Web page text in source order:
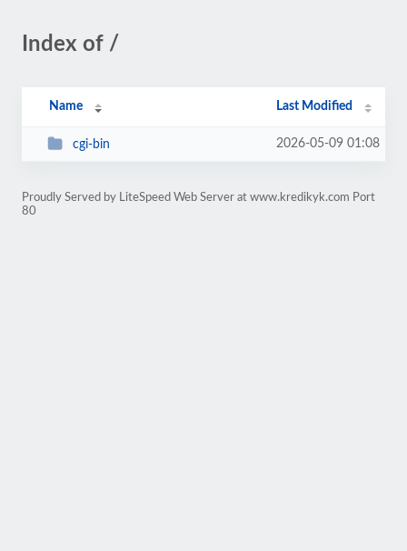
Index of /
Name Last Modified
cgi-bin 2026-05-09 01:08
Proudly Served by LiteSpeed Web Server at www.kredikyk.com Port
80